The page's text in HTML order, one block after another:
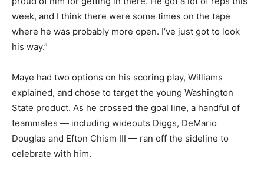
week, and I think there were some times on the tape
where he was probably more open. I’ve just got to look
his way.”
Maye had two options on his scoring play, Williams
explained, and chose to target the young Washington
State product. As he crossed the goal line, a handful of
teammates — including wideouts Diggs, DeMario
Douglas and Efton Chism III — ran off the sideline to
celebrate with him.